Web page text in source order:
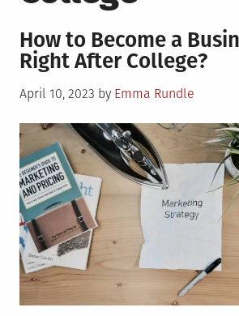
How to Become a
Right After College?
Posted
April 10, 2023 by Emma Rundle